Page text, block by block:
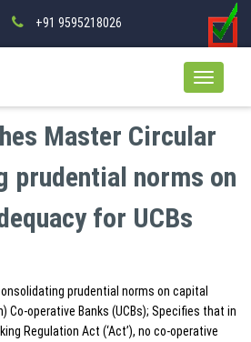
+91 9595218026
Master Circular
prudential norms on
for UCBs
prudential norms on capital
Co-operative Banks (UCBs); Specifies that in
Regulation Act (‘Act’), no co-operative